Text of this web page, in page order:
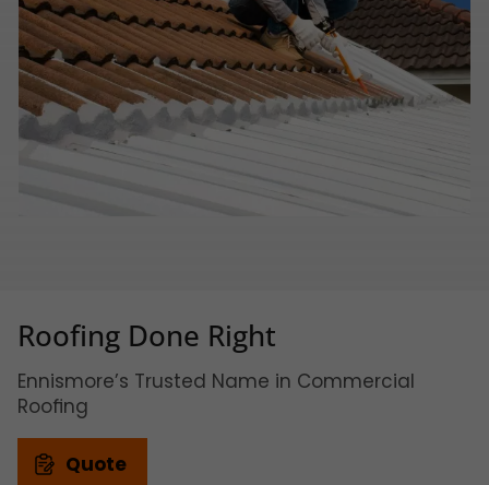
Roofing Done Right
Ennismore’s Trusted Name in Commercial
Roofing
Quote